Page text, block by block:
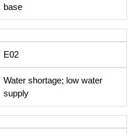
base
E02
Water shortage; low water
supply